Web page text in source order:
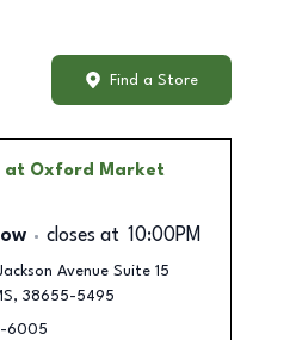
Find a Store
at Oxford Market
closes at 10:00PM
Avenue Suite 15
, 38655-5495
6005